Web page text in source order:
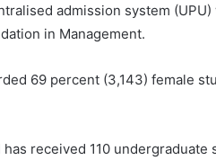
admission system
in Management.
69 percent (3,143) female
received 110 undergraduate